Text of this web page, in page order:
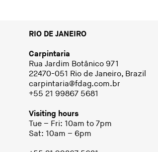
RIO DE JANEIRO
Carpintaria
Rua Jardim Botânico 971
22470-051 Rio de Janeiro, Brazil
carpintaria@fdag.com.br
+55 21 99867 5681
Visiting hours
Tue – Fri: 10am to 7pm
Sat: 10am – 6pm